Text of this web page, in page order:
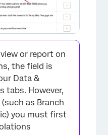
or report on
the field is
Data &
tabs. However,
as Branch
you must first